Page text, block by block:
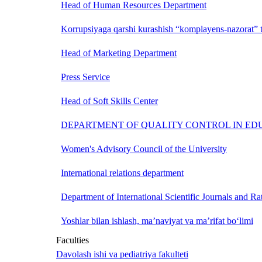
Head of Human Resources Department
Korrupsiyaga qarshi kurashish “komplayens-
Head of Marketing Department
Press Service
Head of Soft Skills Center
DEPARTMENT OF QUALITY CONTROL IN
Women's Advisory Council of the University
International relations department
Department of International Scientific Journals and
Yoshlar bilan ishlash, ma’naviyat va ma’rifat bo‘limi
Faculties
Davolash ishi va pediatriya fakulteti